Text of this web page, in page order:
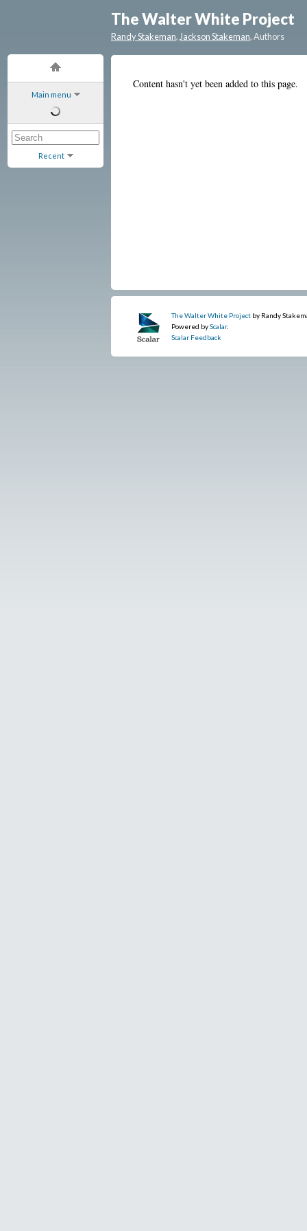
Main menu
Recent
The Walter White Project
Randy Stakeman,Jackson Stakeman, Authors
Content hasn't yet been added to this page.
The Walter White Project by Randy
Powered byScalar.
Scalar Feedback